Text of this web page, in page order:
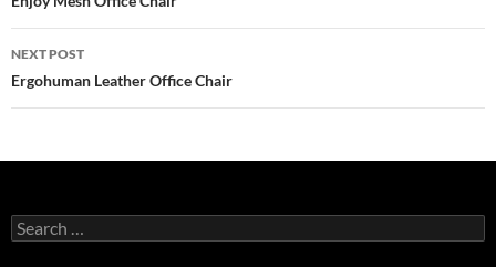
NEXT POST
Ergohuman Leather Office Chair
Search
for: